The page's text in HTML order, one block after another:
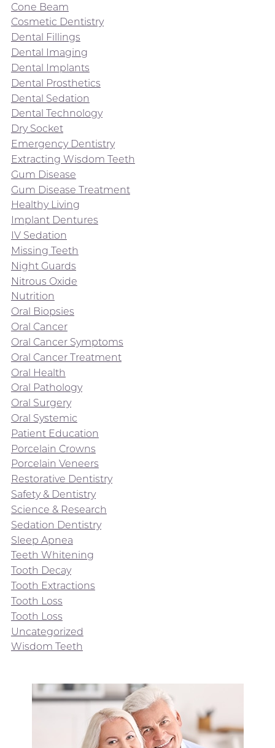
Cone Beam
Cosmetic Dentistry
Dental Fillings
Dental Imaging
Dental Implants
Dental Prosthetics
Dental Sedation
Dental Technology
Dry Socket
Emergency Dentistry
Extracting Wisdom Teeth
Gum Disease
Gum Disease Treatment
Healthy Living
Implant Dentures
IV Sedation
Missing Teeth
Night Guards
Nitrous Oxide
Nutrition
Oral Biopsies
Oral Cancer
Oral Cancer Symptoms
Oral Cancer Treatment
Oral Health
Oral Pathology
Oral Surgery
Oral Systemic
Patient Education
Porcelain Crowns
Porcelain Veneers
Restorative Dentistry
Safety & Dentistry
Science & Research
Sedation Dentistry
Sleep Apnea
Teeth Whitening
Tooth Decay
Tooth Extractions
Tooth Loss
Tooth Loss
Uncategorized
Wisdom Teeth